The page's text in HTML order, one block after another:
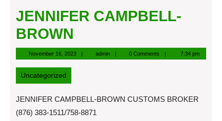
JENNIFER CAMPBELL-
BROWN
November 16, 2023November
16,
adminadmin 0 Comments 7:34 pm
Uncategorized
JENNIFER CAMPBELL-BROWN CUSTOMS BROKER
(876) 383-1511/758-8871